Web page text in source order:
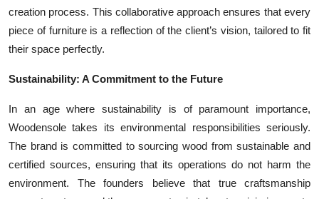
creation process. This collaborative approach ensures that every
piece of furniture is a reflection of the client’s vision, tailored to fit
their space perfectly.
Sustainability: A Commitment to the Future
In an age where sustainability is of paramount importance,
Woodensole takes its environmental responsibilities seriously.
The brand is committed to sourcing wood from sustainable and
certified sources, ensuring that its operations do not harm the
environment. The founders believe that true craftsmanship